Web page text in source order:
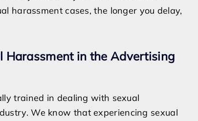
harassment cases, the longer you delay,
Harassment in the Advertising
trained in dealing with sexual
We know that experiencing sexual